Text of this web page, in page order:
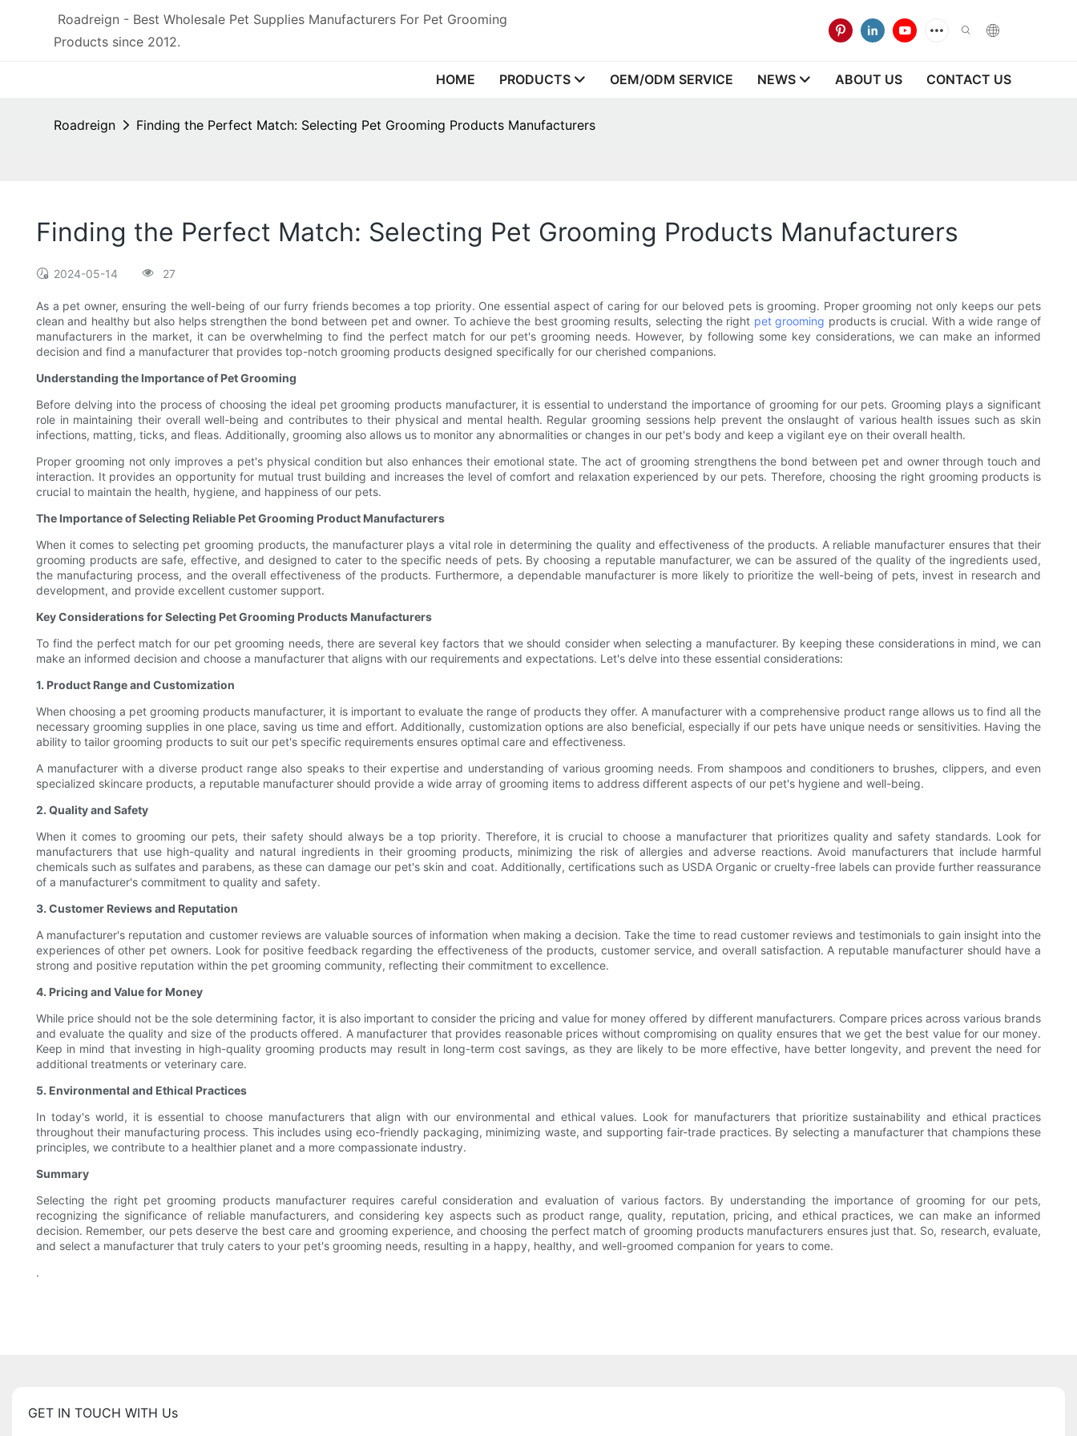
Roadreign - Best Wholesale Pet Supplies Manufacturers For Pet Grooming
Products since 2012.
HOME PRODUCTS OEM/ODM SERVICE NEWS ABOUT US CONTACT US
Roadreign Finding the Perfect Match: Selecting Pet Grooming Products Manufacturers
Finding the Perfect Match: Selecting Pet Grooming Products Manufacturers
2024-05-14 27
As a pet owner, ensuring the well-being of our furry friends becomes a top priority. One essential aspect of caring for our beloved pets is grooming. Proper grooming not only keeps our pets
clean and healthy but also helps strengthen the bond between pet and owner. To achieve the best grooming results, selecting the right pet grooming products is crucial. With a wide range of
manufacturers in the market, it can be overwhelming to find the perfect match for our pet's grooming needs. However, by following some key considerations, we can make an informed
decision and find a manufacturer that provides top-notch grooming products designed specifically for our cherished companions.
Understanding the Importance of Pet Grooming
Before delving into the process of choosing the ideal pet grooming products manufacturer, it is essential to understand the importance of grooming for our pets. Grooming plays a significant
role in maintaining their overall well-being and contributes to their physical and mental health. Regular grooming sessions help prevent the onslaught of various health issues such as skin
infections, matting, ticks, and fleas. Additionally, grooming also allows us to monitor any abnormalities or changes in our pet's body and keep a vigilant eye on their overall health.
Proper grooming not only improves a pet's physical condition but also enhances their emotional state. The act of grooming strengthens the bond between pet and owner through touch and
interaction. It provides an opportunity for mutual trust building and increases the level of comfort and relaxation experienced by our pets. Therefore, choosing the right grooming products is
crucial to maintain the health, hygiene, and happiness of our pets.
The Importance of Selecting Reliable Pet Grooming Product Manufacturers
When it comes to selecting pet grooming products, the manufacturer plays a vital role in determining the quality and effectiveness of the products. A reliable manufacturer ensures that their
grooming products are safe, effective, and designed to cater to the specific needs of pets. By choosing a reputable manufacturer, we can be assured of the quality of the ingredients used,
the manufacturing process, and the overall effectiveness of the products. Furthermore, a dependable manufacturer is more likely to prioritize the well-being of pets, invest in research and
development, and provide excellent customer support.
Key Considerations for Selecting Pet Grooming Products Manufacturers
To find the perfect match for our pet grooming needs, there are several key factors that we should consider when selecting a manufacturer. By keeping these considerations in mind, we can
make an informed decision and choose a manufacturer that aligns with our requirements and expectations. Let's delve into these essential considerations:
1. Product Range and Customization
When choosing a pet grooming products manufacturer, it is important to evaluate the range of products they offer. A manufacturer with a comprehensive product range allows us to find all the
necessary grooming supplies in one place, saving us time and effort. Additionally, customization options are also beneficial, especially if our pets have unique needs or sensitivities. Having the
ability to tailor grooming products to suit our pet's specific requirements ensures optimal care and effectiveness.
A manufacturer with a diverse product range also speaks to their expertise and understanding of various grooming needs. From shampoos and conditioners to brushes, clippers, and even
specialized skincare products, a reputable manufacturer should provide a wide array of grooming items to address different aspects of our pet's hygiene and well-being.
2. Quality and Safety
When it comes to grooming our pets, their safety should always be a top priority. Therefore, it is crucial to choose a manufacturer that prioritizes quality and safety standards. Look for
manufacturers that use high-quality and natural ingredients in their grooming products, minimizing the risk of allergies and adverse reactions. Avoid manufacturers that include harmful
chemicals such as sulfates and parabens, as these can damage our pet's skin and coat. Additionally, certifications such as USDA Organic or cruelty-free labels can provide further reassurance
of a manufacturer's commitment to quality and safety.
3. Customer Reviews and Reputation
A manufacturer's reputation and customer reviews are valuable sources of information when making a decision. Take the time to read customer reviews and testimonials to gain insight into the
experiences of other pet owners. Look for positive feedback regarding the effectiveness of the products, customer service, and overall satisfaction. A reputable manufacturer should have a
strong and positive reputation within the pet grooming community, reflecting their commitment to excellence.
4. Pricing and Value for Money
While price should not be the sole determining factor, it is also important to consider the pricing and value for money offered by different manufacturers. Compare prices across various brands
and evaluate the quality and size of the products offered. A manufacturer that provides reasonable prices without compromising on quality ensures that we get the best value for our money.
Keep in mind that investing in high-quality grooming products may result in long-term cost savings, as they are likely to be more effective, have better longevity, and prevent the need for
additional treatments or veterinary care.
5. Environmental and Ethical Practices
In today's world, it is essential to choose manufacturers that align with our environmental and ethical values. Look for manufacturers that prioritize sustainability and ethical practices
throughout their manufacturing process. This includes using eco-friendly packaging, minimizing waste, and supporting fair-trade practices. By selecting a manufacturer that champions these
principles, we contribute to a healthier planet and a more compassionate industry.
Summary
Selecting the right pet grooming products manufacturer requires careful consideration and evaluation of various factors. By understanding the importance of grooming for our pets,
recognizing the significance of reliable manufacturers, and considering key aspects such as product range, quality, reputation, pricing, and ethical practices, we can make an informed
decision. Remember, our pets deserve the best care and grooming experience, and choosing the perfect match of grooming products manufacturers ensures just that. So, research, evaluate,
and select a manufacturer that truly caters to your pet's grooming needs, resulting in a happy, healthy, and well-groomed companion for years to come.
.
GET IN TOUCH WITH Us